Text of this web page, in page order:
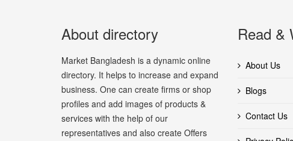
About directory
Market Bangladesh is a dynamic online
directory. It helps to increase and expand
business. One can create firms or shop
profiles and add images of products &
services with the help of our
representatives and also create Offers
Read &
About Us
Blogs
Contact Us